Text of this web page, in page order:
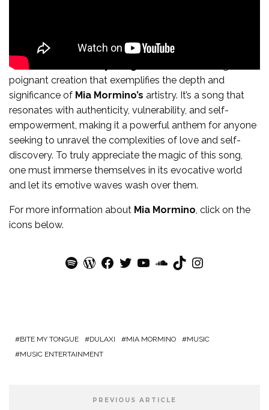
In conclusion, “
poignant creation that exemplifies the depth and
significance of Mia Mormino’s artistry. It’s a song that
resonates with authenticity, vulnerability, and self-
empowerment, making it a powerful anthem for anyone
seeking to unravel the complexities of love and self-
discovery. To truly appreciate the magic of this song,
one must immerse themselves in its evocative world
and let its emotive waves wash over them.
For more information about Mia Mormino, click on the
icons below.
Spotify WordPress Facebook Twitter YouTube SoundCloud TikTok Instagram
BITE MY TONGUE DULAXI MIA MORMINO
MUSIC
MUSIC ENTERTAINMENT
PREVIOUS ARTICLE